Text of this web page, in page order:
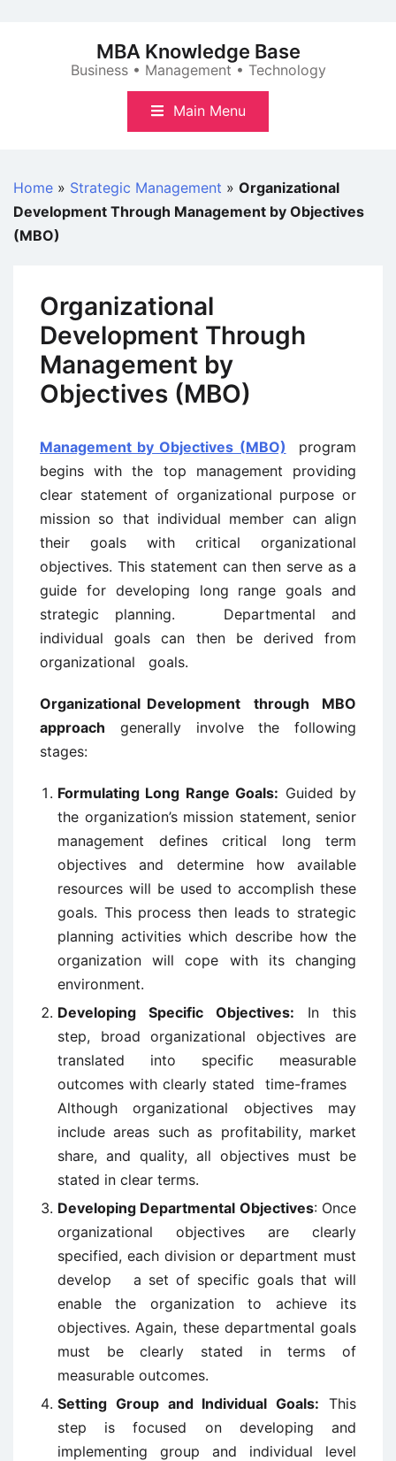
MBA Knowledge Base
Business • Management • Technology
Main Menu
Home » Strategic Management » Organizational
Development Through Management by Objectives
(MBO)
Organizational
Development Through
Management by
Objectives (MBO)
Management by Objectives (MBO) program
begins with the top management providing
clear statement of organizational purpose or
mission so that individual member can align
their goals with critical organizational
objectives. This statement can then serve as a
guide for developing long range goals and
strategic planning. Departmental and
individual goals can then be derived from
organizational goals.
Organizational Development through MBO
approach generally involve the following
stages:
Formulating Long Range Goals: Guided by
the organization’s mission statement, senior
management defines critical long term
objectives and determine how available
resources will be used to accomplish these
goals. This process then leads to strategic
planning activities which describe how the
organization will cope with its changing
environment.
Developing Specific Objectives: In this
step, broad organizational objectives are
translated into specific measurable
outcomes with clearly stated time-frames
Although organizational objectives may
include areas such as profitability, market
share, and quality, all objectives must be
stated in clear terms.
Developing Departmental Objectives: Once
organizational objectives are clearly
specified, each division or department must
develop a set of specific goals that will
enable the organization to achieve its
objectives. Again, these departmental goals
must be clearly stated in terms of
measurable outcomes.
Setting Group and Individual Goals: This
step is focused on developing and
implementing group and individual level